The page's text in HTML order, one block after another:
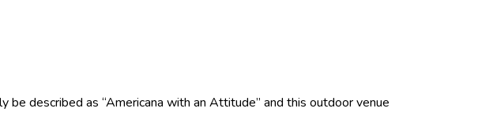
be described as “Americana with an Attitude” and this outdoor venue